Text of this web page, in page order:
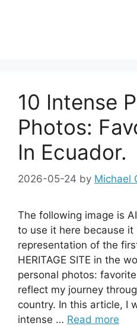
10 Intense
Photos:
In Ecuador.
2026-05-24 by Michael
The following image is
to use it here because it
representation of the
HERITAGE SITE in the
personal photos:
reflect my journey
country. In this article, I
intense … Read more